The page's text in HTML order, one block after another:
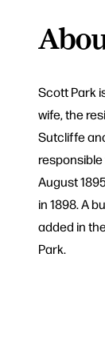
Scott Park
wife, the
Sutcliffe
August
in 1898. A
added in
Park.